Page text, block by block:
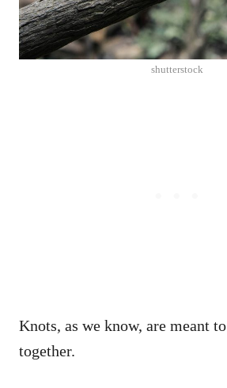
shutterstock
Knots, as we know, are meant to
together.